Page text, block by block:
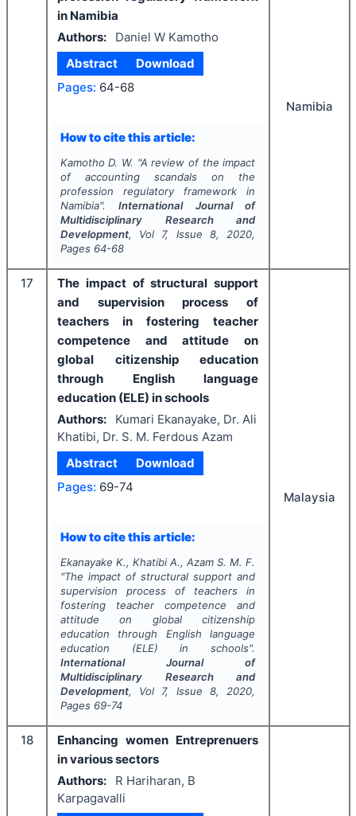
in Namibia
Authors:
Daniel W Kamotho
Abstract
Download
Pages: 64-68
How to cite this article:
Kamotho D. W. "A review of the impact
of accounting scandals on the
profession regulatory framework in
Namibia".International Journal of
Multidisciplinary Research and
Development, Vol 7, Issue 8, 2020,
Pages 64-68
Namibia
17
The impact of structural support
and supervision process of
teachers in fostering teacher
competence and attitude on
global citizenship education
through English language
education (ELE) in schools
Authors:
Kumari Ekanayake, Dr. Ali
Khatibi, Dr. S. M. Ferdous Azam
Abstract
Download
Pages: 69-74
How to cite this article:
Ekanayake K., Khatibi A., Azam S. M. F.
"The impact of structural support and
supervision process of teachers in
fostering teacher competence and
attitude on global citizenship
education through English language
education (ELE) in schools".
International Journal of
Multidisciplinary Research and
Development, Vol 7, Issue 8, 2020,
Pages 69-74
Malaysia
18
Enhancing women Entreprenuers
in various sectors
Authors:
R Hariharan, B
Karpagavalli